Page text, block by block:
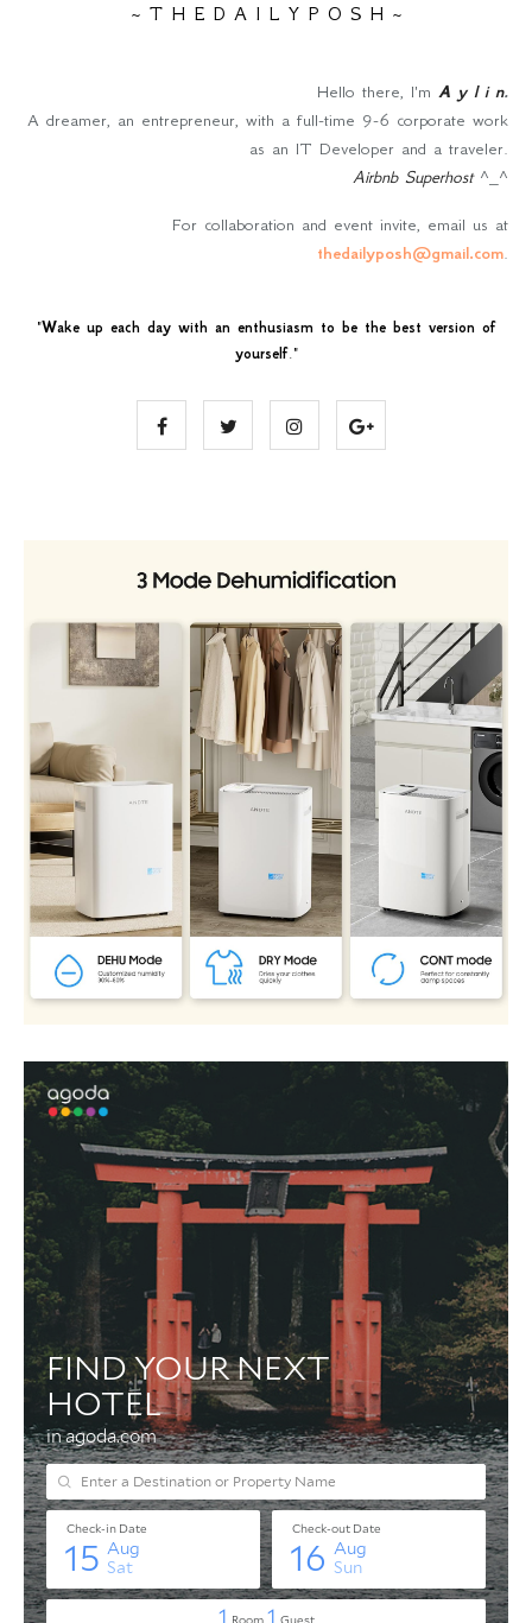
~ T H E D A I L Y P O S H ~
Hello there, I'm A y l i n.
A dreamer, an entrepreneur, with a full-time 9-6 corporate work
as an IT Developer and a traveler.
Airbnb Superhost^_^
For collaboration and event invite, email us at
thedailyposh@gmail.com.
"Wake up each day with an enthusiasm to be the best version of
yourself."